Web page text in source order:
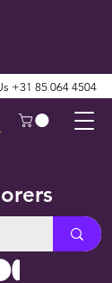
+31 85 064 4504